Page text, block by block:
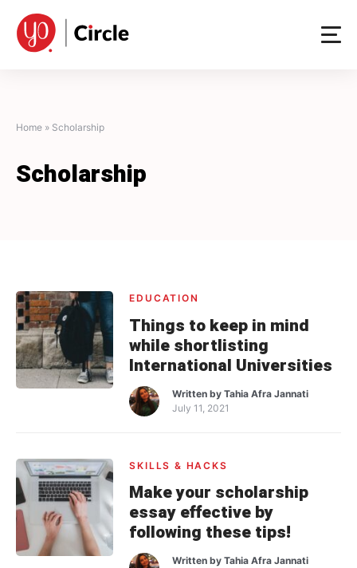
content
Home » Scholarship
Scholarship
EDUCATION
Things to keep in mind
while shortlisting
International Universities
Written byTahia Afra Jannati
July 11, 2021
SKILLS & HACKS
Make your scholarship
essay effective by
following these tips!
Written byTahia Afra Jannati